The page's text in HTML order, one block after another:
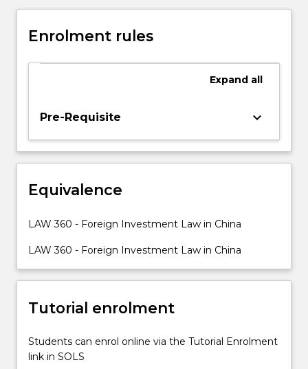
this
implementation
the
foreign
investment
economic
This
provides
introduction
the…
more
content
Enrolment rules
Expand all
Pre-Requisite keyboard_arrow_down
Equivalence
LAW 360 - Foreign Investment Law in China
LAW 360 - Foreign Investment Law in China
Tutorial enrolment
Students can enrol online via the Tutorial Enrolment
link in SOLS